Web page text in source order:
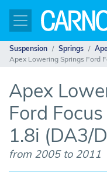
Suspension Springs
Apex Lowering Springs Ford
Apex
Ford
1.8i (DA3/
from 2005 to 2011